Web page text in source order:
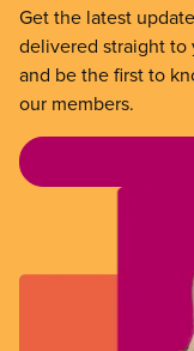
Get the latest
delivered straight to
and be the first to
our members.